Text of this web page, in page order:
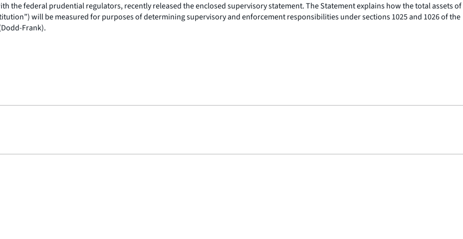
the federal prudential regulators, recently released the enclosed supervisory statement. The Statement explains how the total assets of
will be measured for purposes of determining supervisory and enforcement responsibilities under sections 1025 and 1026 of the
Frank).